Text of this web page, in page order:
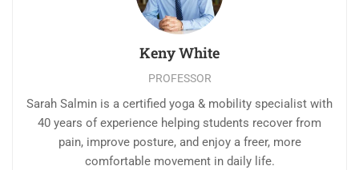
Keny White
PROFESSOR
Sarah Salmin is a certified yoga & mobility specialist with
40 years of experience helping students recover from
pain, improve posture, and enjoy a freer, more
comfortable movement in daily life.